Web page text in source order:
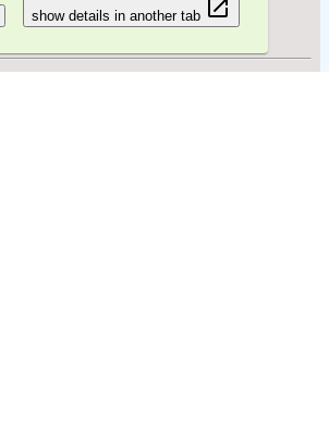
show details in another tab